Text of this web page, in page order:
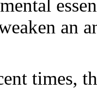
an
times,